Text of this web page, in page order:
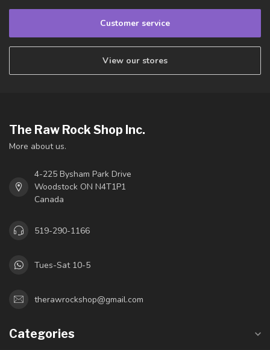
Customer service
View our stores
The Raw Rock Shop Inc.
More about us.
4-225 Bysham Park Drive
Woodstock ON N4T1P1
Canada
519-290-1166
Tues-Sat 10-5
therawrockshop@gmail.com
Categories